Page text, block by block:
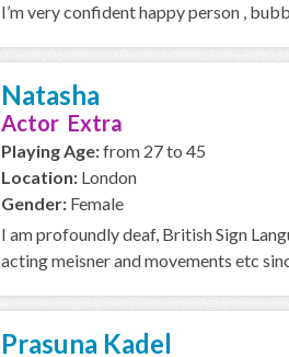
I’m very confident happy person ,
Natasha
Actor Extra
Playing Age:from 27 to 45
Location: London
Gender: Female
I am profoundly deaf, British Sign
acting meisner and movements etc
Prasuna Kadel